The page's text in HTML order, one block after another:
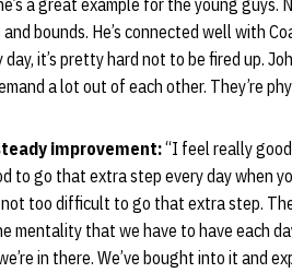
a great example for the young guys.
bounds. He’s connected well with
it’s pretty hard not to be fired up.
a lot out of each other. They’re
improvement:“I feel really
to go that extra step every day when
not too difficult to go that extra step.
mentality that we have to have each
in there. We’ve bought into it and